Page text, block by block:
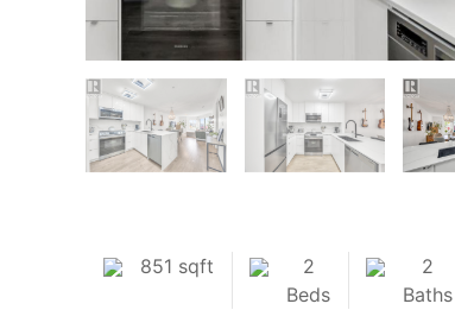
851 sqft
2
Beds
2
Baths